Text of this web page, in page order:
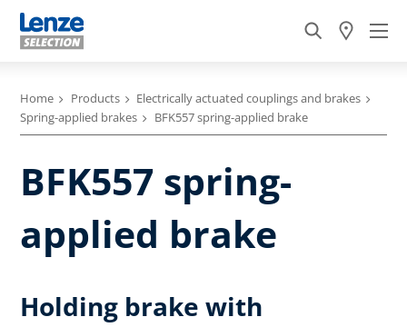
Home Products
Electrically actuated couplings and brakes
Spring-applied brakes
BFK557 spring-applied brake
BFK557 spring-
applied brake
Holding brake with